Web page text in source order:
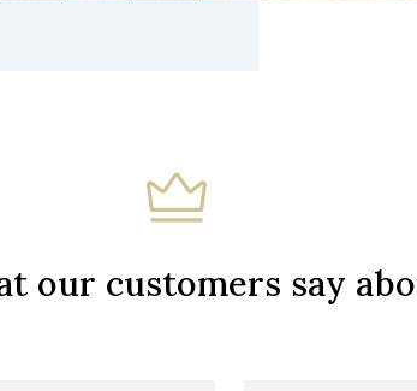
our customers say